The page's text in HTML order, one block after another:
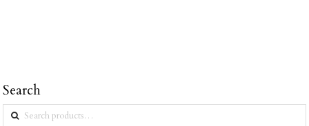
Search
Search